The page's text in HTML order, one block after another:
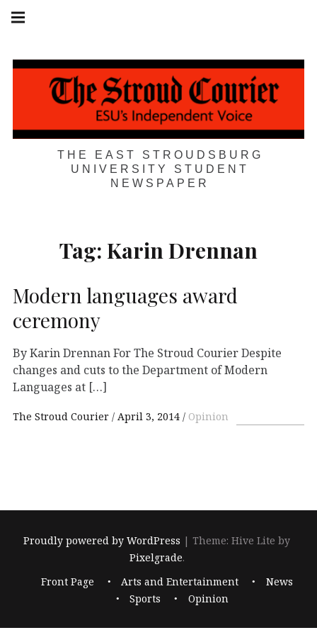
Skip
THE EAST STROUDSBURG
UNIVERSITY STUDENT
NEWSPAPER
navigation
Tag: Karin Drennan
Modern languages award
ceremony
By Karin Drennan For The Stroud Courier Despite
changes and cuts to the Department of Modern
Languages at […]
The Stroud Courier April 3, 2014 Opinion
Proudly powered by WordPress |Theme: Hive Lite by
Pixelgrade.
Front Page Arts and Entertainment
News
Sports
Opinion